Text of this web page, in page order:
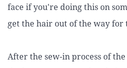
face if you're doing this on
get the hair out of the way
After the sew-in process of